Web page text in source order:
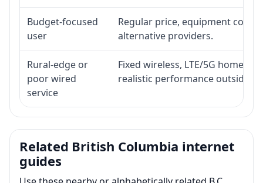
Budget-focused
user
Regular price, equipment cost,
alternative providers.
Rural-edge or
poor wired
service
Fixed wireless, LTE/5G home
realistic performance outside
Related British Columbia internet
guides